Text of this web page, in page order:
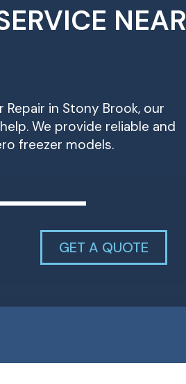
NEAR
in Stony Brook, our
We provide reliable and
freezer models.
GET A QUOTE